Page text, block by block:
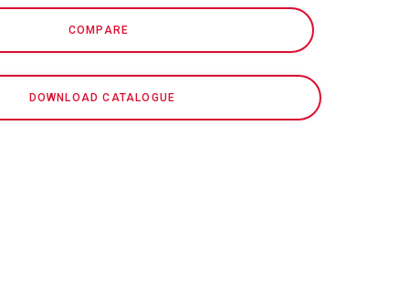
COMPARE
DOWNLOAD CATALOGUE
Contact Us